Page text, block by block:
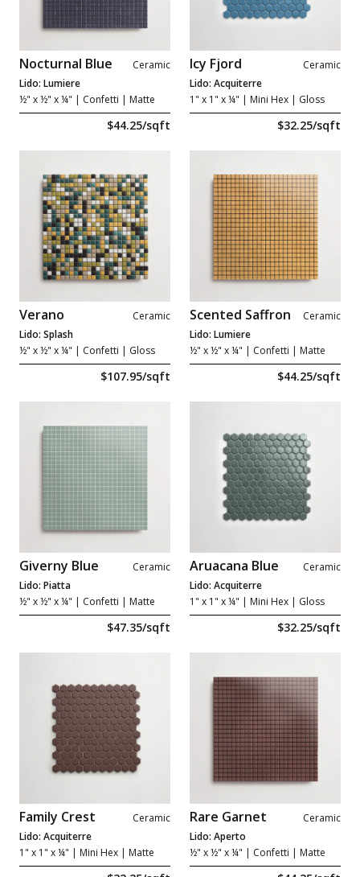
Nocturnal Blue
Ceramic
Lido: Lumiere
½" x ½" x ¼" | Confetti | Matte
$44.25/sqft
Icy Fjord
Ceramic
Lido: Acquiterre
1" x 1" x ¼" | Mini Hex | Gloss
$32.25/sqft
Verano
Ceramic
Lido: Splash
½" x ½" x ¼" | Confetti | Gloss
$107.95/sqft
Scented Saffron
Ceramic
Lido: Lumiere
½" x ½" x ¼" | Confetti | Matte
$44.25/sqft
Giverny Blue
Ceramic
Lido: Piatta
½" x ½" x ¼" | Confetti | Matte
$47.35/sqft
Aruacana Blue
Ceramic
Lido: Acquiterre
1" x 1" x ¼" | Mini Hex | Gloss
$32.25/sqft
Family Crest
Ceramic
Lido: Acquiterre
1" x 1" x ¼" | Mini Hex | Matte
Rare Garnet
Ceramic
Lido: Aperto
½" x ½" x ¼" | Confetti | Matte